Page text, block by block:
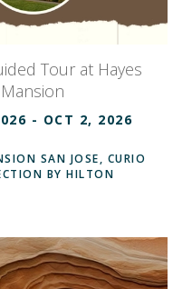
Tour at Hayes
Mansion
- OCT 2, 2026
SAN JOSE, CURIO
BY HILTON